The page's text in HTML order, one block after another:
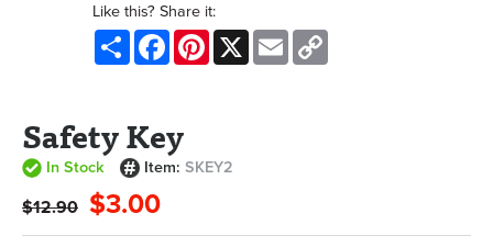
Like this? Share it:
Share FacebookPinterest
X Email
Safety Key
In Stock Item:SKEY2
$12.90 $3.00